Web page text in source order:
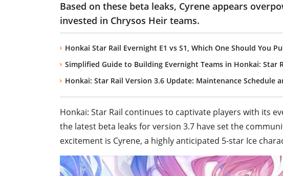
Based on these beta leaks, Cyrene appears
invested in Chrysos Heir teams.
Honkai Star Rail Evernight E1 vs S1, Which One Should You
Simplified Guide to Building Evernight Teams in Honkai: Star
Honkai: Star Rail Version 3.6 Update: Maintenance Schedule
Honkai: Star Rail continues to captivate players with its
the latest beta leaks for version 3.7 have set the
excitement is Cyrene, a highly anticipated 5-star Ice